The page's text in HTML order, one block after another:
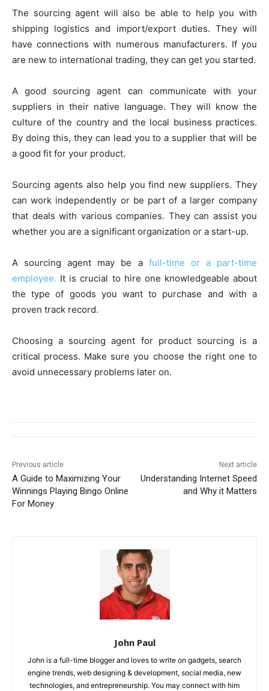
The sourcing agent will also be able to help you with
shipping logistics and import/export duties. They will
have connections with numerous manufacturers. If you
are new to international trading, they can get you started.
A good sourcing agent can communicate with your
suppliers in their native language. They will know the
culture of the country and the local business practices.
By doing this, they can lead you to a supplier that will be
a good fit for your product.
Sourcing agents also help you find new suppliers. They
can work independently or be part of a larger company
that deals with various companies. They can assist you
whether you are a significant organization or a start-up.
A sourcing agent may be a full-time or a part-time
employee. It is crucial to hire one knowledgeable about
the type of goods you want to purchase and with a
proven track record.
Choosing a sourcing agent for product sourcing is a
critical process. Make sure you choose the right one to
avoid unnecessary problems later on.
Previous article
A Guide to Maximizing Your
Winnings Playing Bingo Online
For Money
Next article
Understanding Internet Speed
and Why it Matters
John Paul
John is a full-time blogger and loves to write on gadgets, search
engine trends, web designing & development, social media, new
technologies, and entrepreneurship. You may connect with him